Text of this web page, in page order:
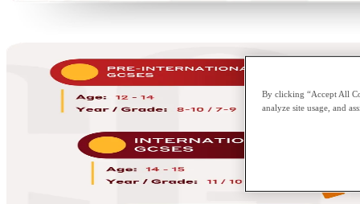
By clicking “Accept All
analyze site usage, and